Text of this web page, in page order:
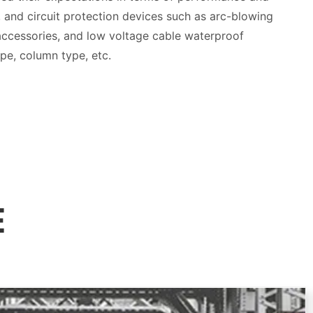
circuit protection devices such as arc-blowing
and low voltage cable waterproof
column type, etc.